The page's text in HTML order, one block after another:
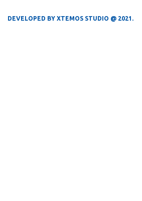
DEVELOPED BY XTEMOS STUDIO @ 2021.